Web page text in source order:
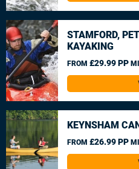
STAMFORD,
KAYAKING
FROM £29.99 PP
KEYNSHAM
FROM £26.99 PP